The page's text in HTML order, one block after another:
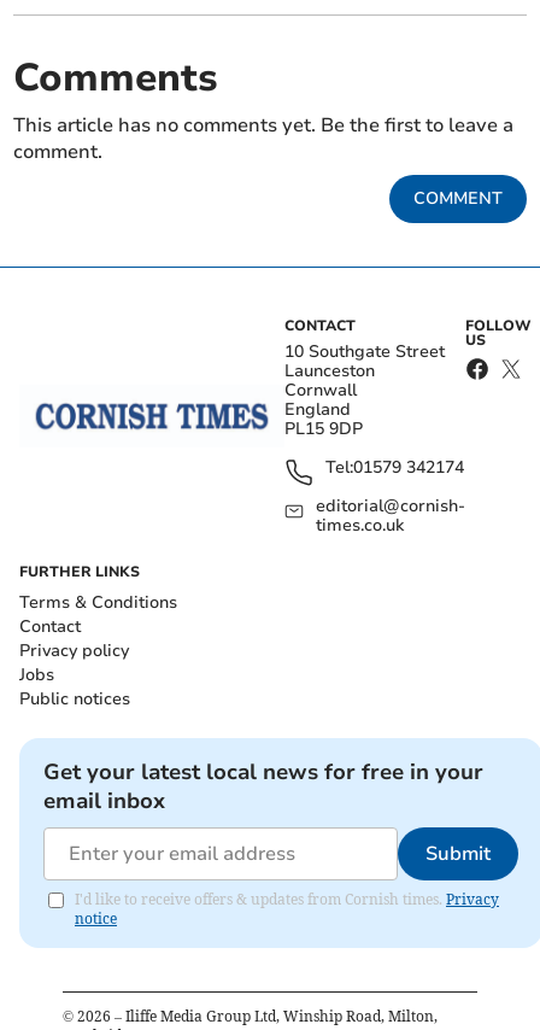
Comments
This article has no comments yet. Be the first to leave a
comment.
COMMENT
CONTACT
10 Southgate Street
Launceston
Cornwall
England
PL15 9DP
Tel:01579 342174
editorial@cornish-
times.co.uk
FOLLOW
US
FURTHER LINKS
Terms & Conditions
Contact
Privacy policy
Jobs
Public notices
Get your latest local news for free in your
email inbox
Submit
I'd like to receive offers & updates from Cornish times. Privacy
notice
© 2026 – Iliffe Media Group Ltd, Winship Road, Milton,